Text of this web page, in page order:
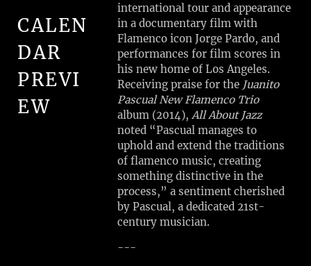
CALEN
DAR
PREVI
EW
P
R
V
A
T
E
international tour and appearance
in a documentary film with
Flamenco icon Jorge Pardo, and
performances for film scores in
his new home of Los Angeles.
Receiving praise for the Juanito
Pascual New Flamenco Trio
album (2014),All About Jazz
noted “Pascual manages to
uphold and extend the traditions
of flamenco music, creating
something distinctive in the
process,” a sentiment cherished
by Pascual, a dedicated 21st-
century musician.
---